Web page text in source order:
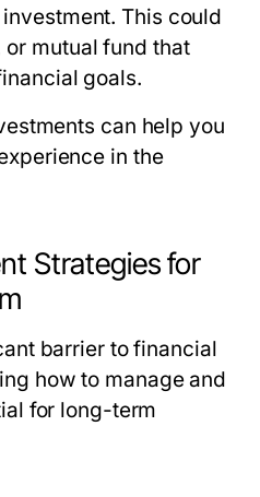
This could
or mutual fund that
goals.
can help you
in the
Strategies for
barrier to financial
how to manage and
for long-term